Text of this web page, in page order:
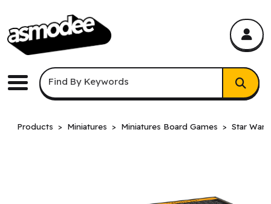
Menu
Keyword Search
Find By Keywords
Products Miniatures Miniatures Board Games Star